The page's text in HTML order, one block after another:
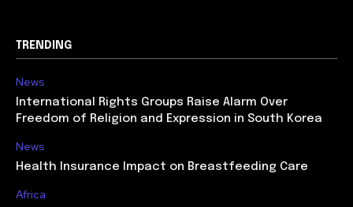
TRENDING
News
International Rights Groups Raise Alarm Over
Freedom of Religion and Expression in South Korea
News
Health Insurance Impact on Breastfeeding Care
Africa